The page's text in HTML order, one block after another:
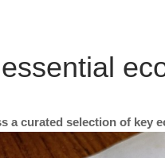
a curated selection of key